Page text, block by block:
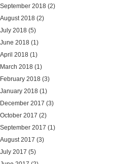
September 2018 (2)
August 2018 (2)
July 2018 (5)
June 2018 (1)
April 2018 (1)
March 2018 (1)
February 2018 (3)
January 2018 (1)
December 2017 (3)
October 2017 (2)
September 2017 (1)
August 2017 (3)
July 2017 (5)